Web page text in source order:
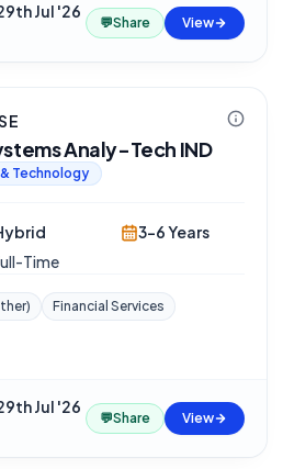
Jul '26
💬Share View
Analy-Tech IND
Technology
Time
3-6 Years
Financial Services
Jul '26
💬Share View